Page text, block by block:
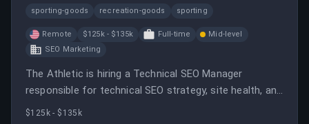
sporting-goods recreation-goods sporting
Remote $125k - $135k Full-time
Mid-level
SEO Marketing
The Athletic is hiring a Technical SEO Manager
responsible for technical SEO strategy, site health, and
search performance. The role involves working closely
$125k - $135k